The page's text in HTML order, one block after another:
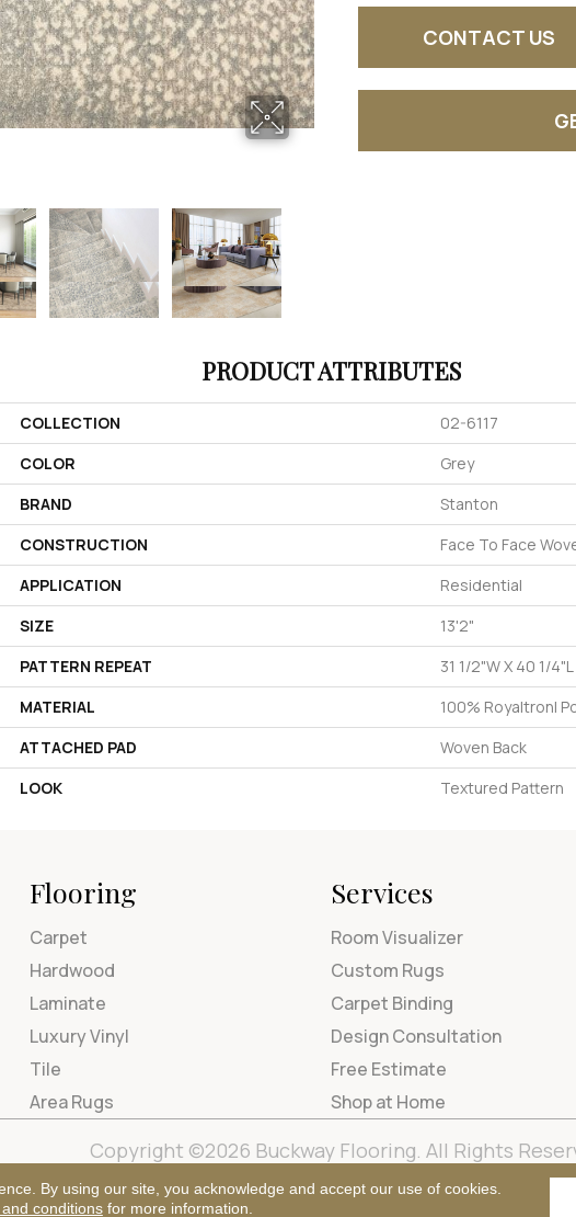
CONTACT US
PRODUCT ATTRIBUTES
COLLECTION
02-6117
COLOR
Grey
BRAND
Stanton
CONSTRUCTION
Face To Face
APPLICATION
Residential
SIZE
13'2"
PATTERN REPEAT
31 1/2"W X 40 1/4"L
MATERIAL
100% Royaltron|
ATTACHED PAD
Woven Back
LOOK
Textured Pattern
Flooring
Carpet
Hardwood
Laminate
Luxury Vinyl
Tile
Area Rugs
Services
Room Visualizer
Custom Rugs
Carpet Binding
Design Consultation
Free Estimate
Shop at Home
Copyright ©2026 Buckway Flooring. All Rights
Terms &
By using our site, you acknowledge and accept our use of cookies.
conditionsfor more information.